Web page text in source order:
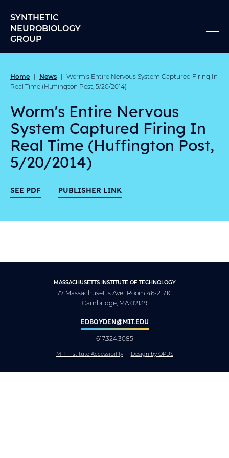
SYNTHETIC
NEUROBIOLOGY
GROUP
Home News
Worm's Entire Nervous System Captured Firing In
Real Time (Huffington Post, 5/20/2014)
Worm's Entire Nervous
System Captured Firing In
Real Time (Huffington Post,
5/20/2014)
SEE PDF PUBLISHER LINK
MASSACHUSETTS INSTITUTE OF TECHNOLOGY
77 Massachusetts Ave., Room 46-2171C
Cambridge, MA 02139
EDBOYDEN@MIT.EDU
617.324.3085
MIT Institute Accessibility Design by OPUS